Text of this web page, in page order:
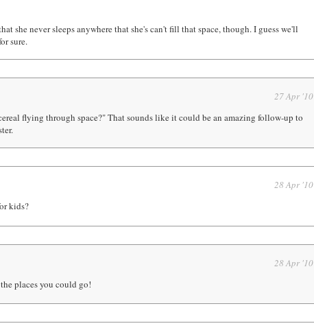
she never sleeps anywhere that she's can't fill that space, though. I guess we'll
sure.
27 Apr '10
flying through space?" That sounds like it could be an amazing follow-up to
28 Apr '10
kids?
28 Apr '10
places you could go!